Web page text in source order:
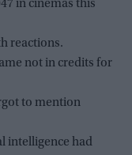
in cinemas this
reactions.
not in credits for
to mention
intelligence had